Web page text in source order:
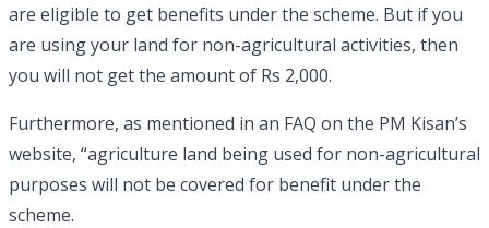
are eligible to get benefits under the scheme. But if you
are using your land for non-agricultural activities, then
you will not get the amount of Rs 2,000.
Furthermore, as mentioned in an FAQ on the PM Kisan’s
website, “agriculture land being used for non-agricultural
purposes will not be covered for benefit under the
scheme.